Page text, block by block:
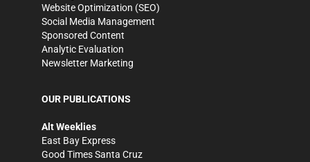
Website Optimization (SEO)
Social Media Management
Sponsored Content
Analytic Evaluation
Newsletter Marketing
OUR PUBLICATIONS
Alt Weeklies
East Bay Express
Good Times Santa Cruz